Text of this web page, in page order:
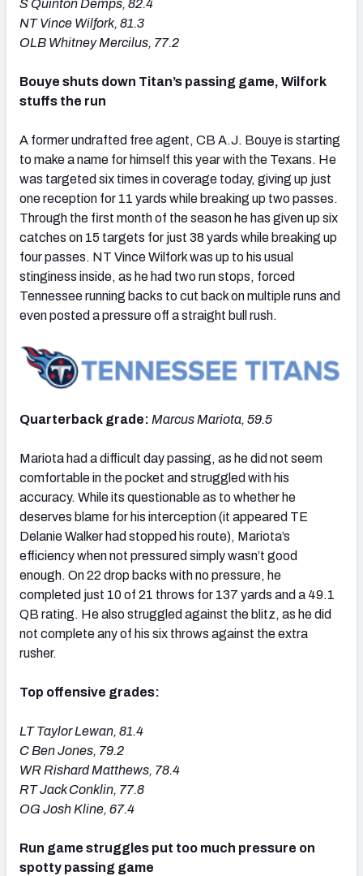
S Quinton Demps, 82.4
NT Vince Wilfork, 81.3
OLB Whitney Mercilus, 77.2
Bouye shuts down Titan’s passing game, Wilfork
stuffs the run
A former undrafted free agent, CB A.J. Bouye is starting
to make a name for himself this year with the Texans. He
was targeted six times in coverage today, giving up just
one reception for 11 yards while breaking up two passes.
Through the first month of the season he has given up six
catches on 15 targets for just 38 yards while breaking up
four passes. NT Vince Wilfork was up to his usual
stinginess inside, as he had two run stops, forced
Tennessee running backs to cut back on multiple runs and
even posted a pressure off a straight bull rush.
Quarterback grade: Marcus Mariota, 59.5
Mariota had a difficult day passing, as he did not seem
comfortable in the pocket and struggled with his
accuracy. While its questionable as to whether he
deserves blame for his interception (it appeared TE
Delanie Walker had stopped his route), Mariota’s
efficiency when not pressured simply wasn’t good
enough. On 22 drop backs with no pressure, he
completed just 10 of 21 throws for 137 yards and a 49.1
QB rating. He also struggled against the blitz, as he did
not complete any of his six throws against the extra
rusher.
Top offensive grades:
LT Taylor Lewan, 81.4
C Ben Jones, 79.2
WR Rishard Matthews, 78.4
RT Jack Conklin, 77.8
OG Josh Kline, 67.4
Run game struggles put too much pressure on
spotty passing game